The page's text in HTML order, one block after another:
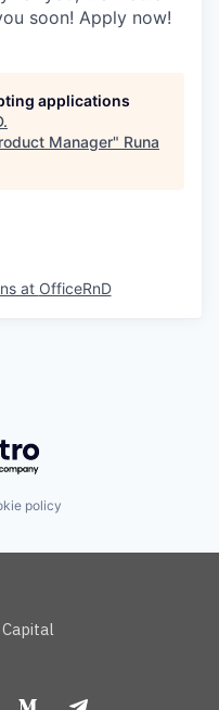
soon! Apply now!
applications
.
Manager" Runa
at OfficeRnD
Getro.com
policy